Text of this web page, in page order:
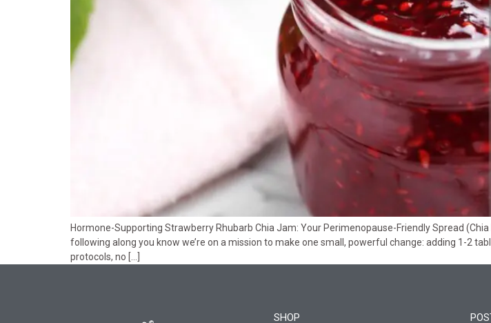
Hormone-Supporting Strawberry Rhubarb Chia Jam: Your Perimenopause-Friendly Spread
following along you know we’re on a mission to make one small, powerful change: adding 1-2
protocols, no […]
SHOP